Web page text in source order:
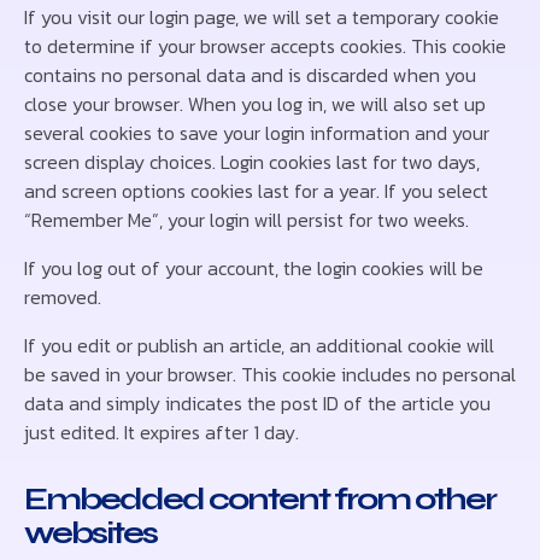
If you visit our login page, we will set a temporary cookie
to determine if your browser accepts cookies. This cookie
contains no personal data and is discarded when you
close your browser. When you log in, we will also set up
several cookies to save your login information and your
screen display choices. Login cookies last for two days,
and screen options cookies last for a year. If you select
“Remember Me”, your login will persist for two weeks.
If you log out of your account, the login cookies will be
removed.
If you edit or publish an article, an additional cookie will
be saved in your browser. This cookie includes no personal
data and simply indicates the post ID of the article you
just edited. It expires after 1 day.
Embedded content from other
websites